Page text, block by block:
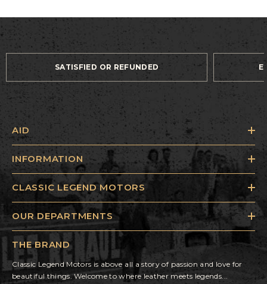
SATISFIED OR REFUNDED
AID
INFORMATION
CLASSIC LEGEND MOTORS
OUR DEPARTMENTS
THE BRAND
Classic Legend Motors is above all a story of passion and love for
beautiful things. Welcome to where leather meets legends...